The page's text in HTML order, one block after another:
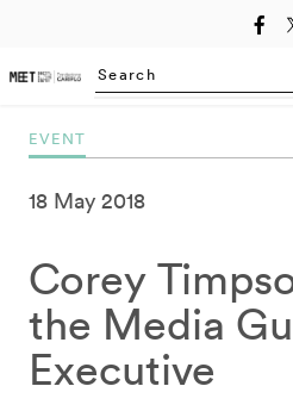
EVENT
18 May 2018
Corey
the Media
Executive